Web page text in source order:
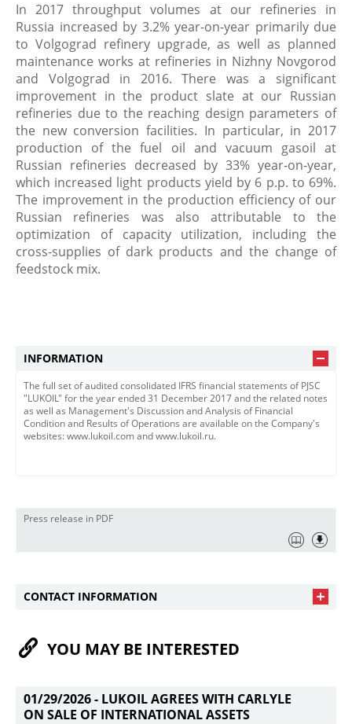
In 2017 throughput volumes at our refineries in
Russia increased by 3.2% year-on-year primarily due
to Volgograd refinery upgrade, as well as planned
maintenance works at refineries in Nizhny Novgorod
and Volgograd in 2016. There was a significant
improvement in the product slate at our Russian
refineries due to the reaching design parameters of
the new conversion facilities. In particular, in 2017
production of the fuel oil and vacuum gasoil at
Russian refineries decreased by 33% year-on-year,
which increased light products yield by 6 p.p. to 69%.
The improvement in the production efficiency of our
Russian refineries was also attributable to the
optimization of capacity utilization, including the
cross-supplies of dark products and the change of
feedstock mix.
INFORMATION
The full set of audited consolidated IFRS financial statements of PJSC
"LUKOIL" for the year ended 31 December 2017 and the related notes
as well as Management's Discussion and Analysis of Financial
Condition and Results of Operations are available on the Company's
websites: www.lukoil.com and www.lukoil.ru.
Press release in PDF
CONTACT INFORMATION
YOU MAY BE INTERESTED
01/29/2026 - LUKOIL AGREES WITH CARLYLE
ON SALE OF INTERNATIONAL ASSETS